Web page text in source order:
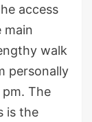
access
main
walk
personally
The
is the